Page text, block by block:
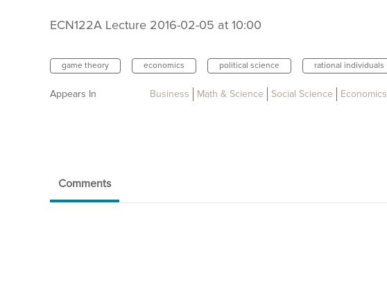
ECN122A Lecture 2016-02-05 at 10:00
game theory economics political science rational individuals
Appears In Business Math & Science Social Science Economics
Comments